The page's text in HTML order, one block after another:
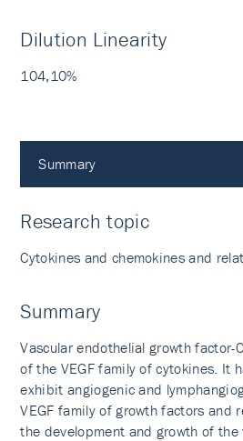
Dilution Linearity
104,10%
Summary
Research topic
Cytokines and chemokines and
Summary
Vascular endothelial growth factor-
of the VEGF family of cytokines. It
exhibit angiogenic and
VEGF family of growth factors and
the development and growth of the